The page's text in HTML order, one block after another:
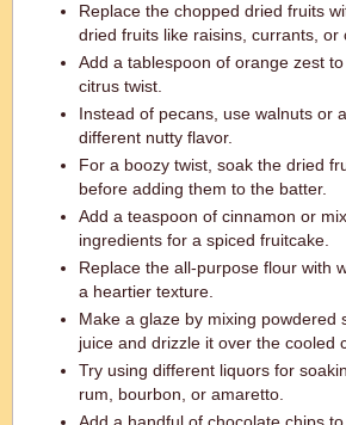
Replace the chopped dried fruits
dried fruits like raisins, currants, or
Add a tablespoon of orange zest
citrus twist.
Instead of pecans, use walnuts or
different nutty flavor.
For a boozy twist, soak the dried
before adding them to the batter.
Add a teaspoon of cinnamon or
ingredients for a spiced fruitcake.
Replace the all-purpose flour with
a heartier texture.
Make a glaze by mixing powdered
juice and drizzle it over the cooled
Try using different liquors for
rum, bourbon, or amaretto.